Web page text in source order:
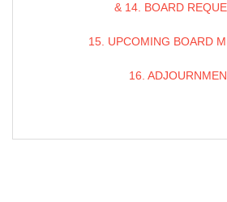
& 14. BOARD
15. UPCOMING BOARD
16.